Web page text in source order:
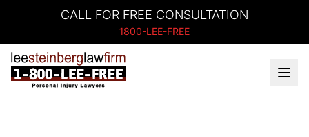
CALL FOR FREE CONSULTATION
1800-LEE-FREE